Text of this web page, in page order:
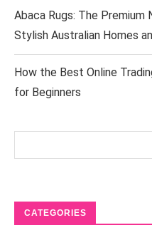
Abaca Rugs: The Premium
Stylish Australian Homes
How the Best Online
for Beginners
CATEGORIES